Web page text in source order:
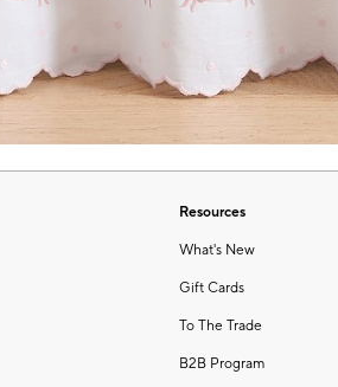
Resources
What's New
Gift Cards
To The Trade
B2B Program